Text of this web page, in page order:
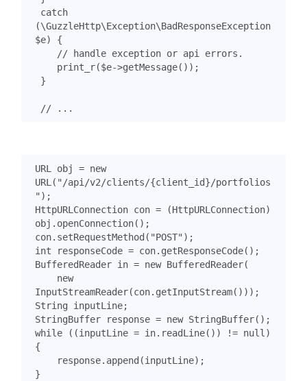
catch
(\GuzzleHttp\Exception\BadResponseException
$e)
{
print_r($e->getMessage());
}
URL obj = new
URL ( "/api/v2/clients/{client_id}/portfolios
" );
HttpURLConnection con = (HttpURLConnection)
obj . openConnection();
con. setRequestMethod ( "POST" );
int
responseCode = con. getResponseCode();
BufferedReader in = new BufferedReader(
new
InputStreamReader(con. getInputStream()));
String
inputLine;
StringBuffer
response = new StringBuffer();
while
((inputLine = in. readLine()) != null )
{
response. append (inputLine);
}